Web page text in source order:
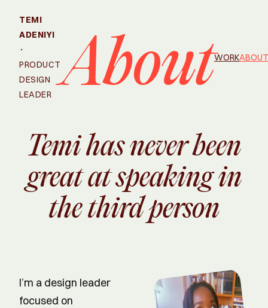
TEMI
ADENIYI
·
PRODUCT
DESIGN
LEADER
AboutWORKABOUT
Temi has never been
great at speaking in
the third person
I’m a design leader
focused on